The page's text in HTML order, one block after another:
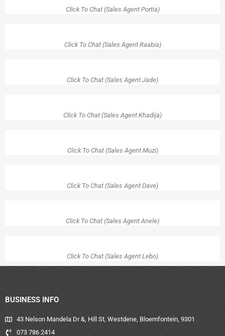
Click To Chat (Sales Agent Portia)
Click To Chat (Sales Agent Raabia)
Click To Chat (Sales Agent Jade)
Click To Chat (Sales Agent Khadija)
Click To Chat (Sales Agent Muzi)
Click To Chat (Sales Agent Dave)
Click To Chat (Sales Agent Anele)
Click To Chat (Sales Agent Lebo)
BUSINESS INFO
43 Nelson Mandela Dr &, Hill St, Westdene, Bloemfontein, 9301
073 786 2414